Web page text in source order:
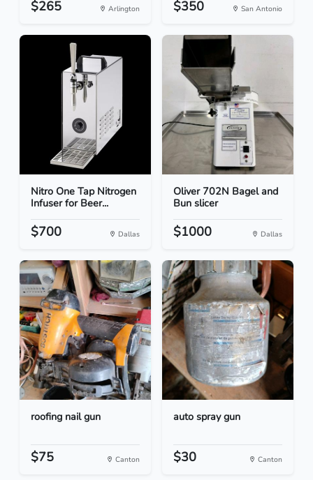
$265 Arlington $350 San Antonio
Nitro One Tap Nitrogen
Infuser for Beer...
$700 Dallas
Oliver 702N Bagel and
Bun slicer
$1000 Dallas
roofing nail gun
$75 Canton
auto spray gun
$30 Canton